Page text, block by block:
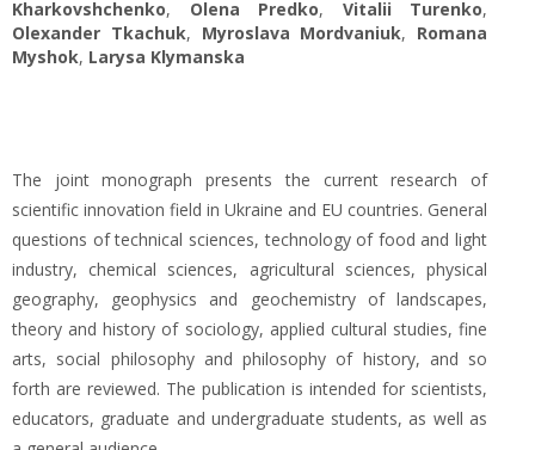
Kharkovshchenko, Olena Predko, Vitalii Turenko,
Olexander Tkachuk, Myroslava Mordvaniuk, Romana
Myshok, Larysa Klymanska
The joint monograph presents the current research of
scientific innovation field in Ukraine and EU countries. General
questions of technical sciences, technology of food and light
industry, chemical sciences, agricultural sciences, physical
geography, geophysics and geochemistry of landscapes,
theory and history of sociology, applied cultural studies, fine
arts, social philosophy and philosophy of history, and so
forth are reviewed. The publication is intended for scientists,
educators, graduate and undergraduate students, as well as